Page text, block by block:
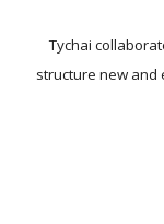
Tychai
structure new and